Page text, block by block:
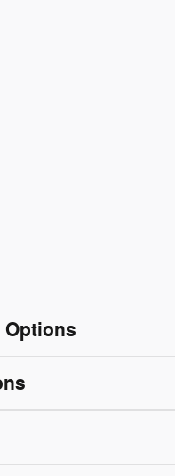
Options